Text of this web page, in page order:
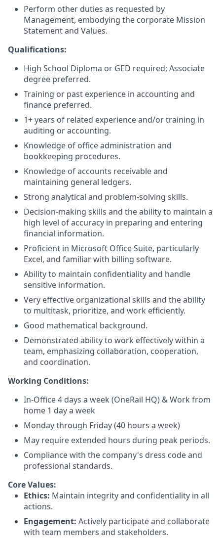
Perform other duties as requested by
Management, embodying the corporate Mission
Statement and Values.
Qualifications:
High School Diploma or GED required; Associate
degree preferred.
Training or past experience in accounting and
finance preferred.
1+ years of related experience and/or training in
auditing or accounting.
Knowledge of office administration and
bookkeeping procedures.
Knowledge of accounts receivable and
maintaining general ledgers.
Strong analytical and problem-solving skills.
Decision-making skills and the ability to maintain a
high level of accuracy in preparing and entering
financial information.
Proficient in Microsoft Office Suite, particularly
Excel, and familiar with billing software.
Ability to maintain confidentiality and handle
sensitive information.
Very effective organizational skills and the ability
to multitask, prioritize, and work efficiently.
Good mathematical background.
Demonstrated ability to work effectively within a
team, emphasizing collaboration, cooperation,
and coordination.
Working Conditions:
In-Office 4 days a week (OneRail HQ) & Work from
home 1 day a week
Monday through Friday (40 hours a week)
May require extended hours during peak periods.
Compliance with the company's dress code and
professional standards.
Core Values:
Ethics: Maintain integrity and confidentiality in all
actions.
Engagement: Actively participate and collaborate
with team members and stakeholders.